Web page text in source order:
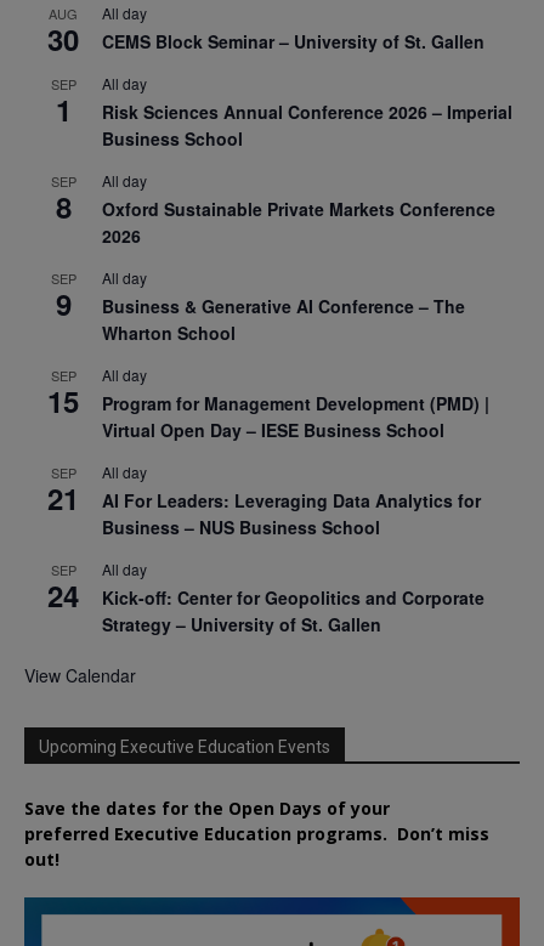
AUG
30
All day
CEMS Block Seminar – University of St. Gallen
SEP
1
All day
Risk Sciences Annual Conference 2026 – Imperial
Business School
SEP
8
All day
Oxford Sustainable Private Markets Conference
2026
SEP
9
All day
Business & Generative AI Conference – The
Wharton School
SEP
15
All day
Program for Management Development (PMD) |
Virtual Open Day – IESE Business School
SEP
21
All day
AI For Leaders: Leveraging Data Analytics for
Business – NUS Business School
SEP
24
All day
Kick-off: Center for Geopolitics and Corporate
Strategy – University of St. Gallen
View Calendar
Upcoming Executive Education Events
Save the dates for the Open Days of your
preferred Executive Education programs. Don’t miss
out!